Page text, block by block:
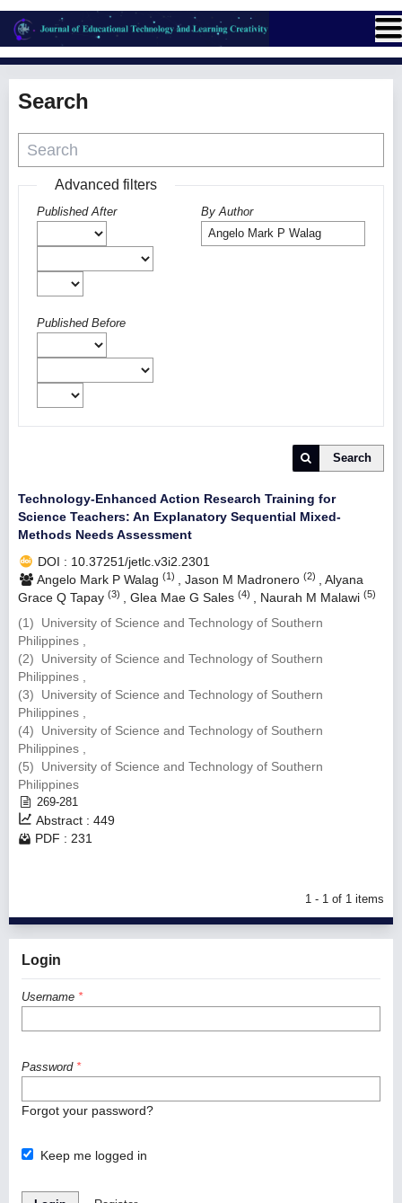
Search
Advanced filters
Published After
Published Before
By Author
Search
Technology-Enhanced Action Research Training for
Science Teachers: An Explanatory Sequential Mixed-
Methods Needs Assessment
DOI : 10.37251/jetlc.v3i2.2301
Angelo Mark P Walag (1) Jason M Madronero (2)
Alyana
Grace Q Tapay (3) Glea Mae G Sales (4) Naurah M Malawi (5)
(1) University of Science and Technology of Southern
Philippines ,
(2) University of Science and Technology of Southern
Philippines ,
(3) University of Science and Technology of Southern
Philippines ,
(4) University of Science and Technology of Southern
Philippines ,
(5) University of Science and Technology of Southern
Philippines
269-281
Abstract : 449
PDF : 231
1 - 1 of 1 items
Login
Username *
Password *
Forgot your password?
Keep me logged in